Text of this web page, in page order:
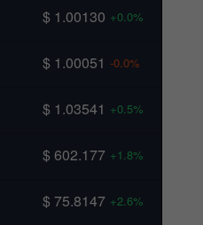
$ 1.00130 +0.0%
$ 1.00051 -0.0%
$ 1.03541 +0.5%
$ 602.177 +1.8%
$ 75.8147 +2.6%